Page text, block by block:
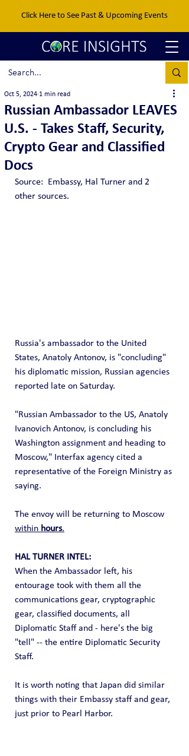
Click Here to See Past & Upcoming Events
Russian Ambassador LEAVES
U.S. - Takes Staff, Security,
Crypto Gear and Classified
Docs
Oct 5, 2024 1 min read
Source:  Embassy, Hal Turner and 2
other sources.
Russia's ambassador to the United
States, Anatoly Antonov, is "concluding"
his diplomatic mission, Russian agencies
reported late on Saturday.
"Russian Ambassador to the US, Anatoly
Ivanovich Antonov, is concluding his
Washington assignment and heading to
Moscow," Interfax agency cited a
representative of the Foreign Ministry as
saying.
The envoy will be returning to Moscow
within hours.
HAL TURNER INTEL:
When the Ambassador left, his
entourage took with them all the
communications gear, cryptographic
gear, classified documents, all
Diplomatic Staff and - here's the big
"tell" -- the entire Diplomatic Security
Staff.
It is worth noting that Japan did similar
things with their Embassy staff and gear,
just prior to Pearl Harbor.